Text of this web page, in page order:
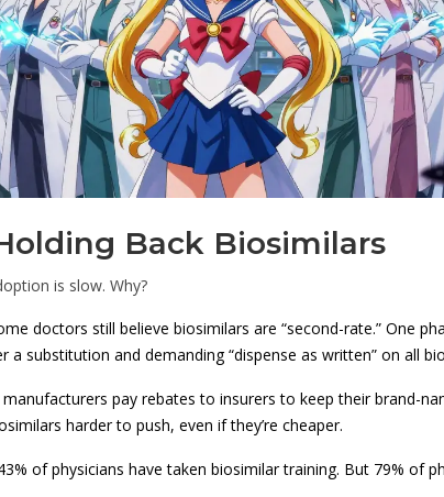
Back Biosimilars
is slow. Why?
doctors still believe biosimilars are “second-rate.” One
a substitution and demanding “dispense as written” on all
pay rebates to insurers to keep their brand-
harder to push, even if they’re cheaper.
of physicians have taken biosimilar training. But 79% of